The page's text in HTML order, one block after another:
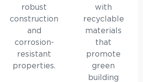
robust
construction
and
corrosion-
resistant
properties.
with
recyclable
materials
that
promote
green
building